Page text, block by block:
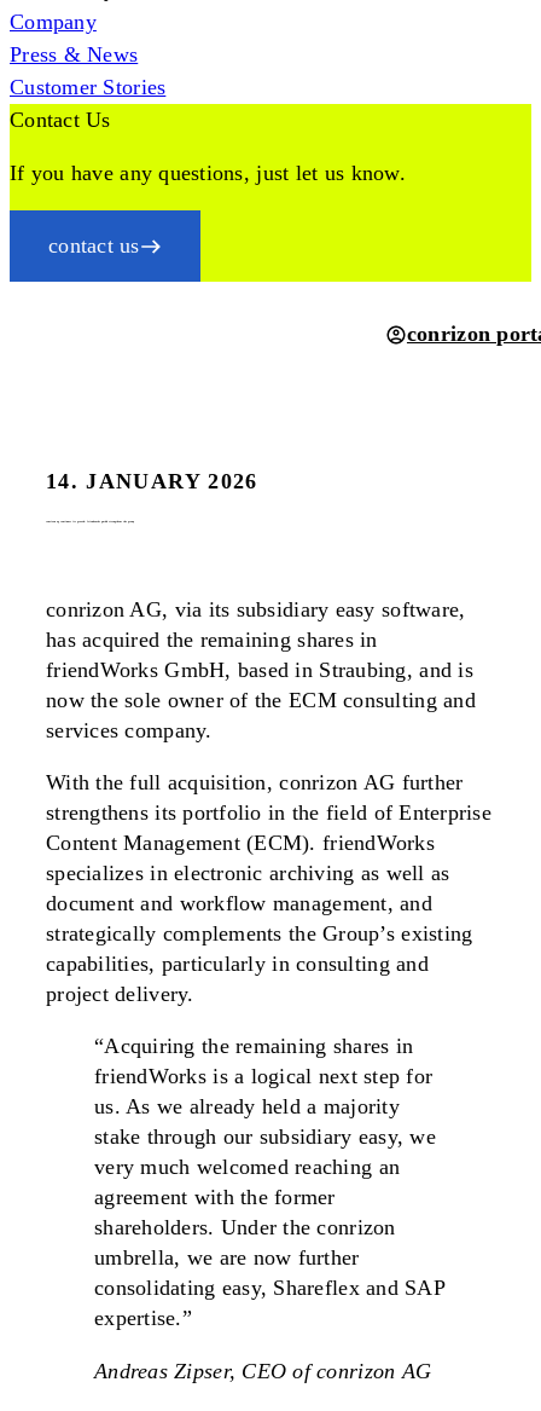
Company
Press & News
Customer Stories
Contact Us
If you have any questions, just let us know.
contact us
conrizon
14. JANUARY 2026
conrizon AG, via its subsidiary easy software,
has acquired the remaining shares in
friendWorks GmbH, based in Straubing, and is
now the sole owner of the ECM consulting and
services company.
With the full acquisition, conrizon AG further
strengthens its portfolio in the field of Enterprise
Content Management (ECM). friendWorks
specializes in electronic archiving as well as
document and workflow management, and
strategically complements the Group’s existing
capabilities, particularly in consulting and
project delivery.
“Acquiring the remaining shares in
friendWorks is a logical next step for
us. As we already held a majority
stake through our subsidiary easy, we
very much welcomed reaching an
agreement with the former
shareholders. Under the conrizon
umbrella, we are now further
consolidating easy, Shareflex and SAP
expertise.”
Andreas Zipser, CEO of conrizon AG